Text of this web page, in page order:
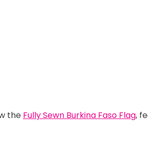
the Fully Sewn Burkina Faso Flag,